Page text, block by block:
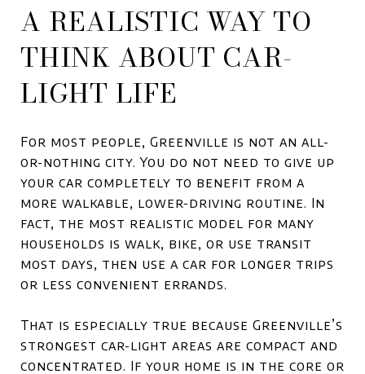
A REALISTIC WAY TO
THINK ABOUT CAR-
LIGHT LIFE
For most people, Greenville is not an all-
or-nothing city. You do not need to give up
your car completely to benefit from a
more walkable, lower-driving routine. In
fact, the most realistic model for many
households is walk, bike, or use transit
most days, then use a car for longer trips
or less convenient errands.
That is especially true because Greenville’s
strongest car-light areas are compact and
concentrated. If your home is in the core or